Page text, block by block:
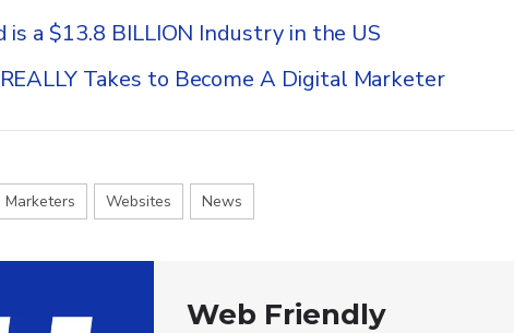
is a $13.8 BILLION Industry in the US
Takes to Become A Digital Marketer
Marketers Websites News
Web Friendly